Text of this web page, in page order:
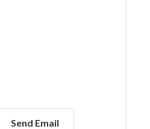
Send Email